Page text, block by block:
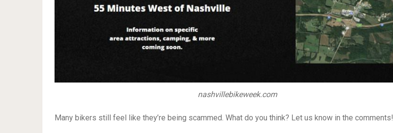
nashvillebikeweek.com
Many bikers still feel like they’re being scammed. What do you think? Let us know in the comments!